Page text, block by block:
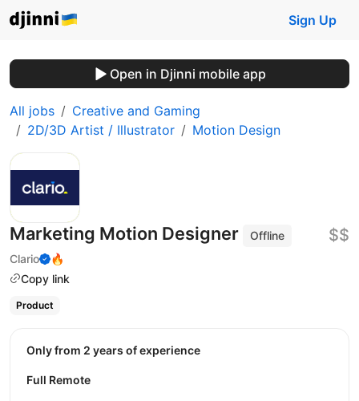
Sign Up
Open in Djinni mobile app
All jobs
Creative and Gaming
2D/3D Artist / Illustrator
Motion Design
Marketing Motion Designer
Offline
Clario
🔥
Copy link
$$
Product
Only from 2 years of experience
Full Remote